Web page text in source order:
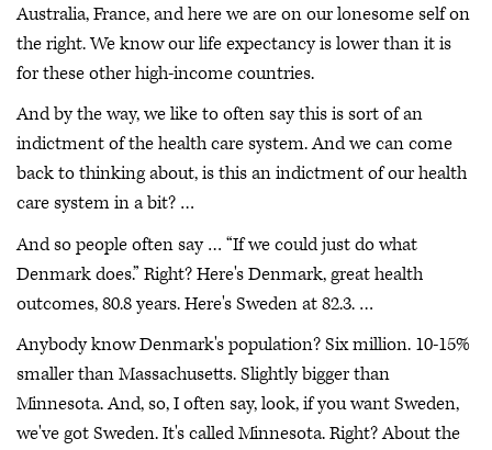
Australia, France, and here we are on our lonesome self on
the right. We know our life expectancy is lower than it is
for these other high-income countries.
And by the way, we like to often say this is sort of an
indictment of the health care system. And we can come
back to thinking about, is this an indictment of our health
care system in a bit? …
And so people often say … “If we could just do what
Denmark does.” Right? Here's Denmark, great health
outcomes, 80.8 years. Here's Sweden at 82.3. …
Anybody know Denmark's population? Six million. 10-15%
smaller than Massachusetts. Slightly bigger than
Minnesota. And, so, I often say, look, if you want Sweden,
we've got Sweden. It's called Minnesota. Right? About the